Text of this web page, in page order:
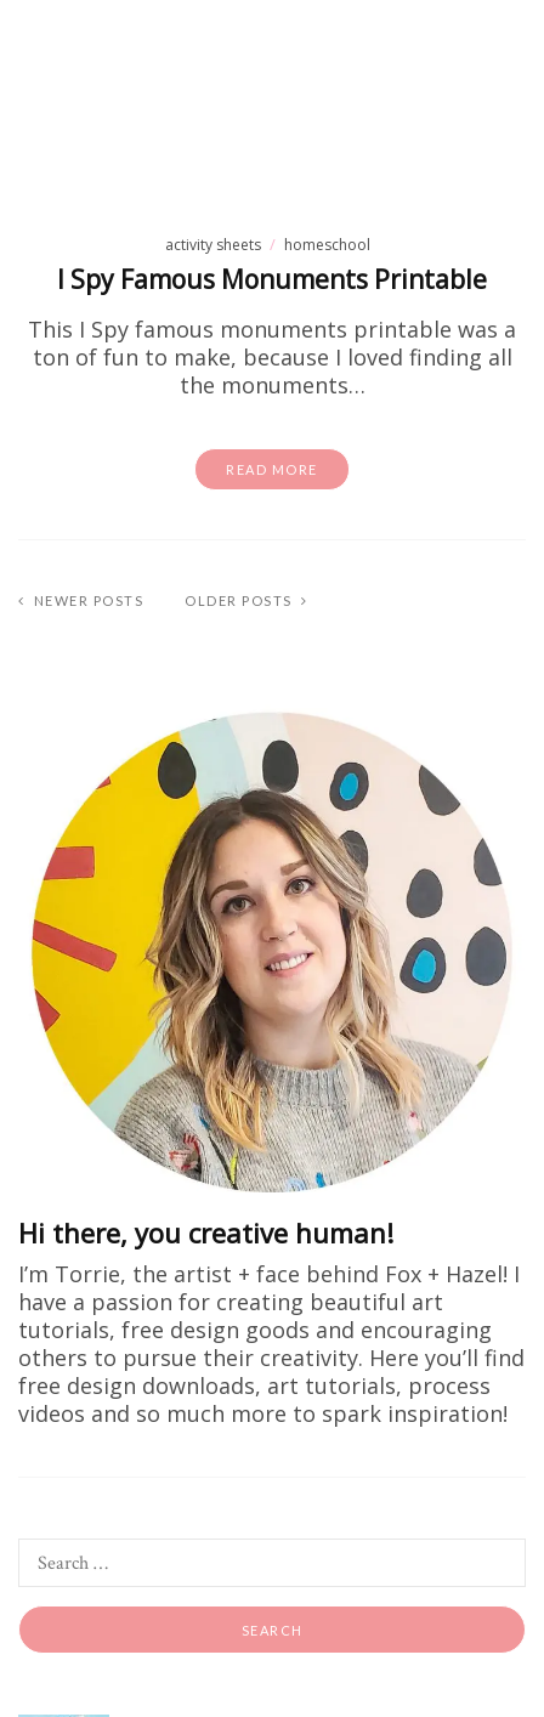
activity sheets homeschool
I Spy Famous Monuments Printable
This I Spy famous monuments printable was a
ton of fun to make, because I loved finding all
the monuments…
READ MORE
NEWER POSTS OLDER POSTS
Hi there, you creative human!
I’m Torrie, the artist + face behind Fox + Hazel! I
have a passion for creating beautiful art
tutorials, free design goods and encouraging
others to pursue their creativity. Here you’ll find
free design downloads, art tutorials, process
videos and so much more to spark inspiration!